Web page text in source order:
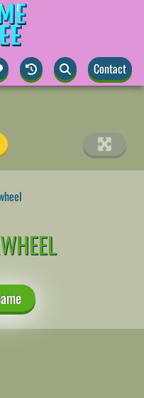
Contact